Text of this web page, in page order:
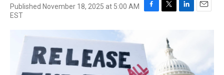
Published November 18, 2025 at 5:00 AM
EST
F
e
b
o
o
T
L
d
I
E